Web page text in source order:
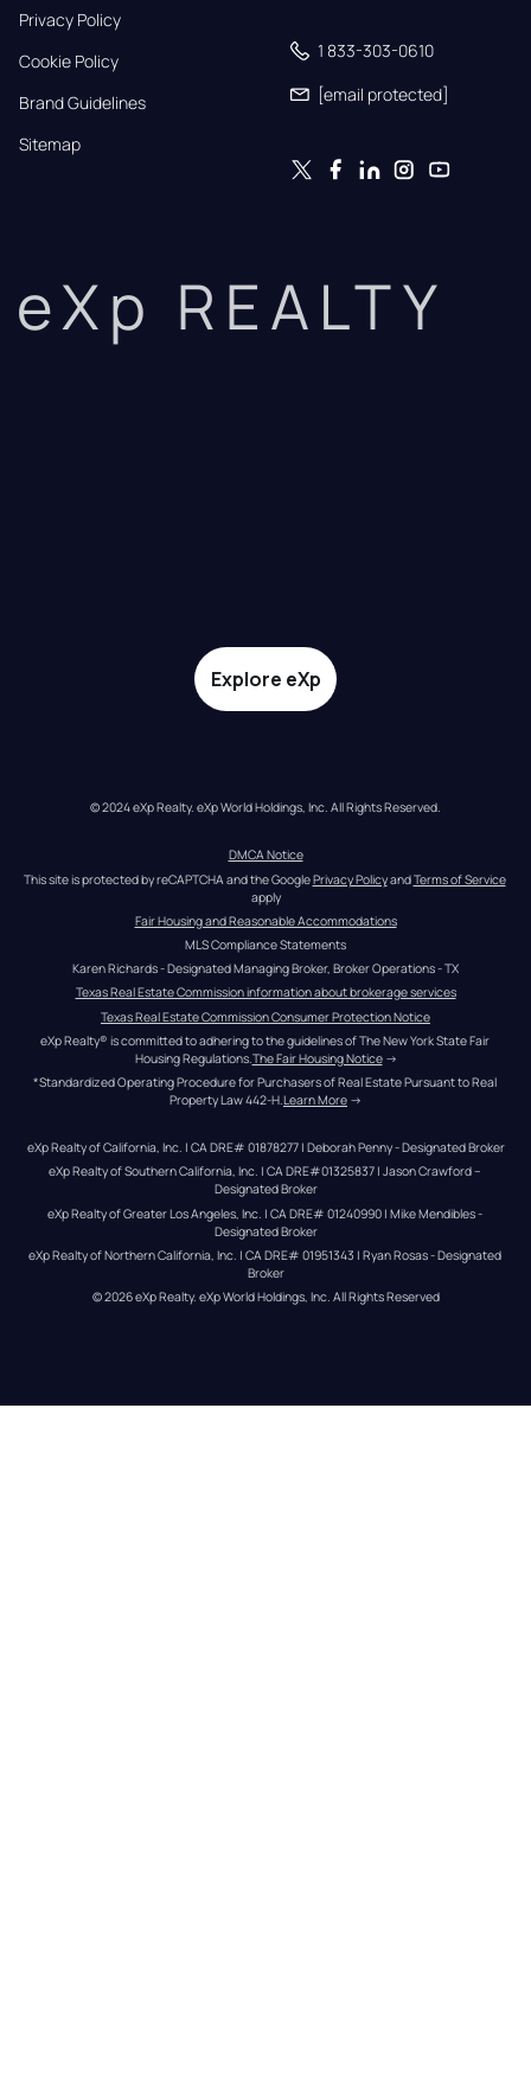
Privacy Policy
Cookie Policy
Brand Guidelines
Sitemap
1 833-303-0610
[email protected]
eXp REALTY
Explore eXp
© 2024 eXp Realty. eXp World Holdings, Inc. All Rights Reserved.
DMCA Notice
This site is protected by reCAPTCHA and the Google Privacy Policy and Terms of Service
apply
Fair Housing and Reasonable Accommodations
MLS Compliance Statements
Karen Richards - Designated Managing Broker, Broker Operations - TX
Texas Real Estate Commission information about brokerage services
Texas Real Estate Commission Consumer Protection Notice
eXp Realty® is committed to adhering to the guidelines of The New York State Fair
Housing Regulations. The Fair Housing Notice →
*Standardized Operating Procedure for Purchasers of Real Estate Pursuant to Real
Property Law 442-H.Learn More →
eXp Realty of California, Inc. | CA DRE# 01878277 | Deborah Penny - Designated Broker
eXp Realty of Southern California, Inc. | CA DRE#01325837 | Jason Crawford –
Designated Broker
eXp Realty of Greater Los Angeles, Inc. | CA DRE# 01240990 | Mike Mendibles -
Designated Broker
eXp Realty of Northern California, Inc. | CA DRE# 01951343 | Ryan Rosas - Designated
Broker
© 2026eXp Realty. eXp World Holdings, Inc. All Rights Reserved